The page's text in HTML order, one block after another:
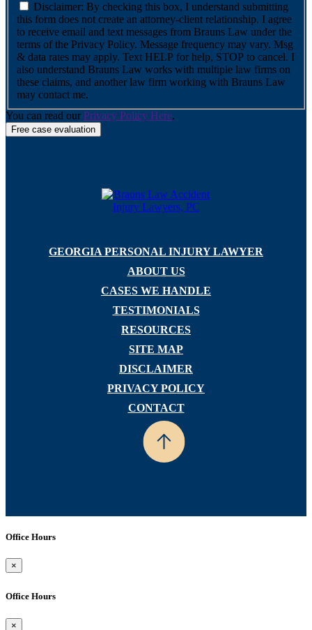
Disclaimer: By checking this box, I understand submitting
this form does not create an attorney-client relationship. I agree
to receive email and text messages from Brauns Law under the
terms of the Privacy Policy. Message frequency may vary. Msg
& data rates may apply. Text HELP for help, STOP to cancel. I
also understand Brauns Law works with multiple law firms on
these claims, and another law firm working with Brauns Law
may contact me.
You can read our Privacy Policy Here.
GEORGIA PERSONAL INJURY LAWYER
ABOUT US
CASES WE HANDLE
TESTIMONIALS
RESOURCES
SITE MAP
DISCLAIMER
PRIVACY POLICY
CONTACT
Office Hours
×
Office Hours
×